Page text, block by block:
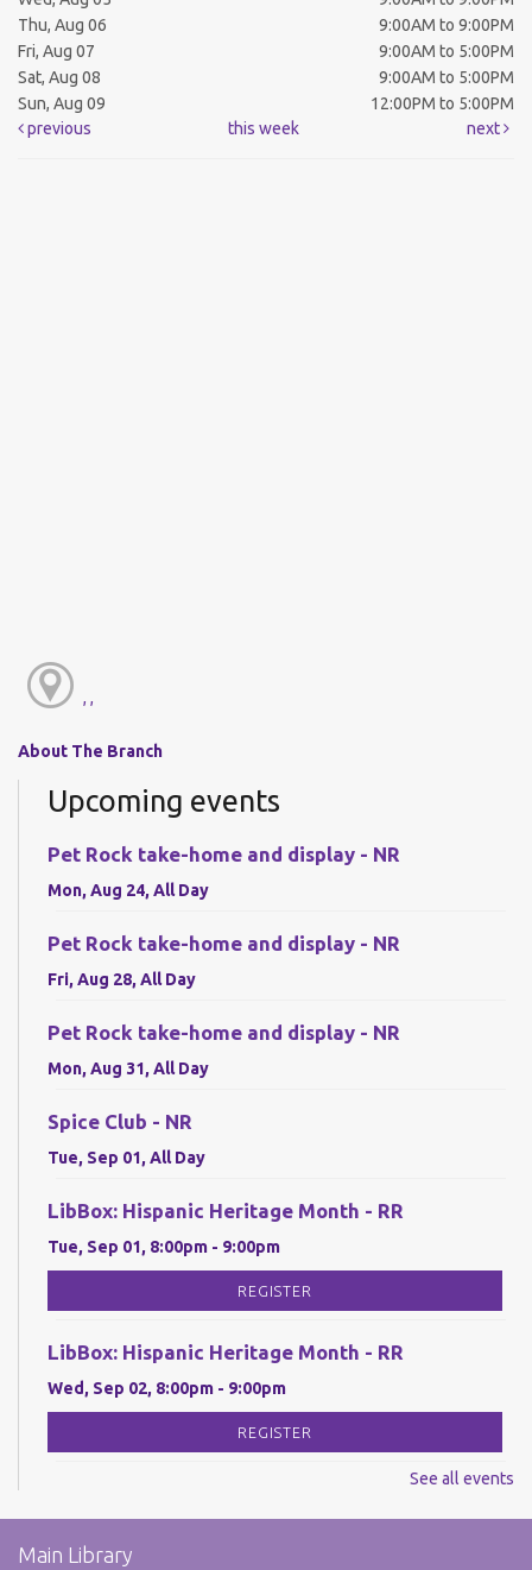
Thu, Aug 06
9:00AM to 9:00PM
Fri, Aug 07
9:00AM to 5:00PM
Sat, Aug 08
9:00AM to 5:00PM
Sun, Aug 09
12:00PM to 5:00PM
previous
this week next
, ,
About The Branch
Upcoming events
Pet Rock take-home and display - NR
Mon, Aug 24, All Day
Pet Rock take-home and display - NR
Fri, Aug 28, All Day
Pet Rock take-home and display - NR
Mon, Aug 31, All Day
Spice Club - NR
Tue, Sep 01, All Day
LibBox: Hispanic Heritage Month - RR
Tue, Sep 01, 8:00pm - 9:00pm
REGISTER
LibBox: Hispanic Heritage Month - RR
Wed, Sep 02, 8:00pm - 9:00pm
REGISTER
See all events
Main Library